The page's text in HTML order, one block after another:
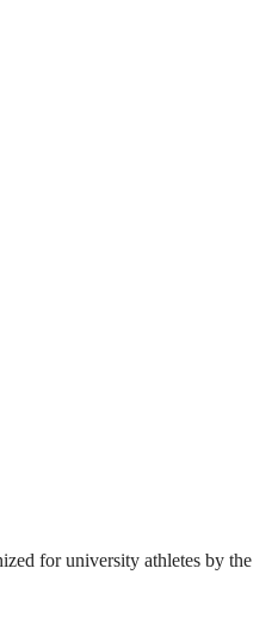
for university athletes by the